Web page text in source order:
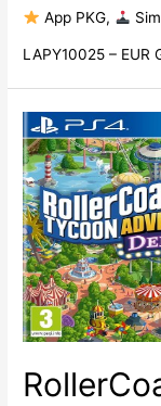
​ App PKG,
LAPY10025 – EUR